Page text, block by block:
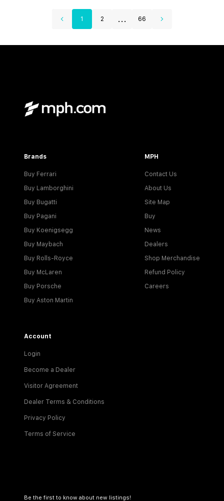
1 2 ... 66
Brands
Buy Ferrari
Buy Lamborghini
Buy Bugatti
Buy Pagani
Buy Koenigsegg
Buy Maybach
Buy Rolls-Royce
Buy McLaren
Buy Porsche
Buy Aston Martin
MPH
Contact Us
About Us
Site Map
Buy
News
Dealers
Shop Merchandise
Refund Policy
Careers
Account
Login
Become a Dealer
Visitor Agreement
Dealer Terms & Conditions
Privacy Policy
Terms of Service
Be the first to know about new listings!